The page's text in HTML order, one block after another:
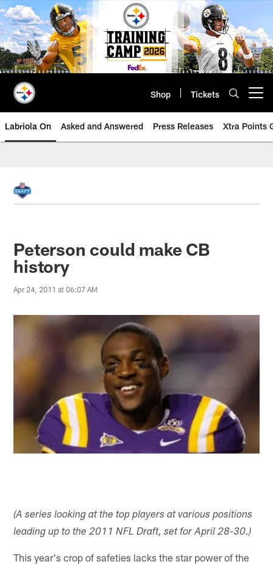
Skip
to
main
content
Shop Tickets
Labriola On Asked and Answered Press Releases Xtra Points
Peterson could make CB
history
Apr 24, 2011 at 06:07 AM
(A series looking at the top players at various positions
leading up to the 2011 NFL Draft, set for April 28-30.)
This year's crop of safeties lacks the star power of the